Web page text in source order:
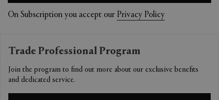
On Subscription you accept our Privacy Policy
Trade Professional Program
Join the program to find out more about our exclusive benefits
and dedicated service.